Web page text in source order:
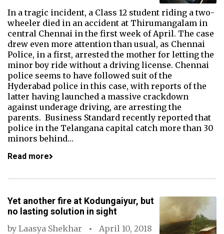
In a tragic incident, a Class 12 student riding a two-
wheeler died in an accident at Thirumangalam in
central Chennai in the first week of April. The case
drew even more attention than usual, as Chennai
Police, in a first, arrested the mother for letting the
minor boy ride without a driving license. Chennai
police seems to have followed suit of the
Hyderabad police in this case, with reports of the
latter having launched a massive crackdown
against underage driving, are arresting the
parents. Business Standard recently reported that
police in the Telangana capital catch more than 30
minors behind…
Read more
Yet another fire at Kodungaiyur, but
no lasting solution in sight
by Laasya Shekhar
April 10, 2018